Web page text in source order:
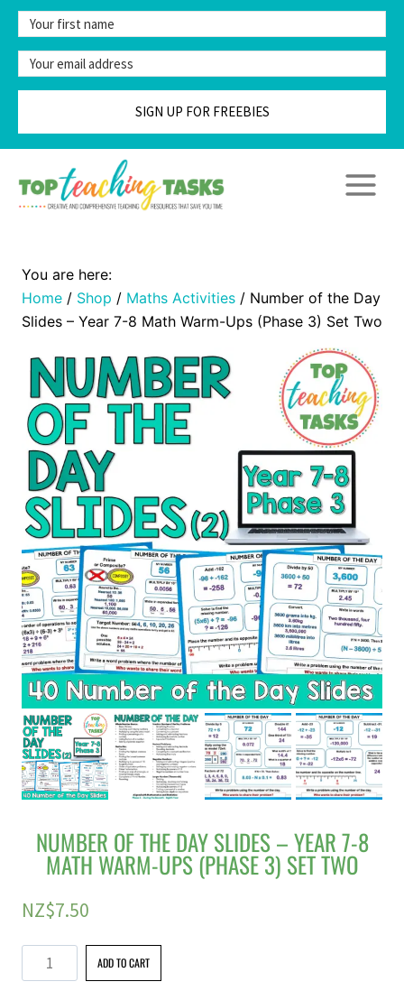
Skip
content
SIGN UP FOR FREEBIES
Home / Shop / Maths Activities / Number of the Day
Slides – Year 7-8 Math Warm-Ups (Phase 3) Set Two
NUMBER OF THE DAY SLIDES – YEAR 7-8
MATH WARM-UPS (PHASE 3) SET TWO
NZ$7.50
Number
of
ADD TO CART